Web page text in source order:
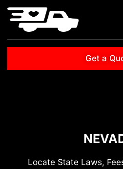
Get a
Locate State Laws,